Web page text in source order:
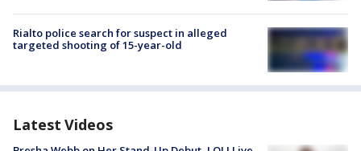
Rialto police search for suspect in alleged
targeted shooting of 15-year-old
Latest Videos